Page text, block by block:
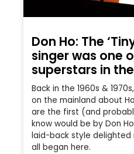
Don Ho: The
singer was one
superstars in the
Back in the 1960s &
on the mainland about
are the first (and
know would be by Don
laid-back style delighted
all began here.